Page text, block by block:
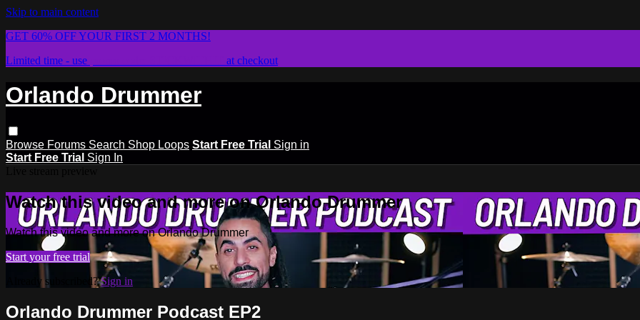
Skip to main content
GET 60% OFF YOUR FIRST 2 MONTHS!
Limited time - use
at checkout
Orlando Drummer
Browse Forums Search Shop Loops Start Free Trial Sign in
Start Free Trial Sign In
Watch this video and more on Orlando Drummer
Watch this video and more on Orlando Drummer
Start your free trial
Already subscribed?Sign in
Orlando Drummer Podcast EP2